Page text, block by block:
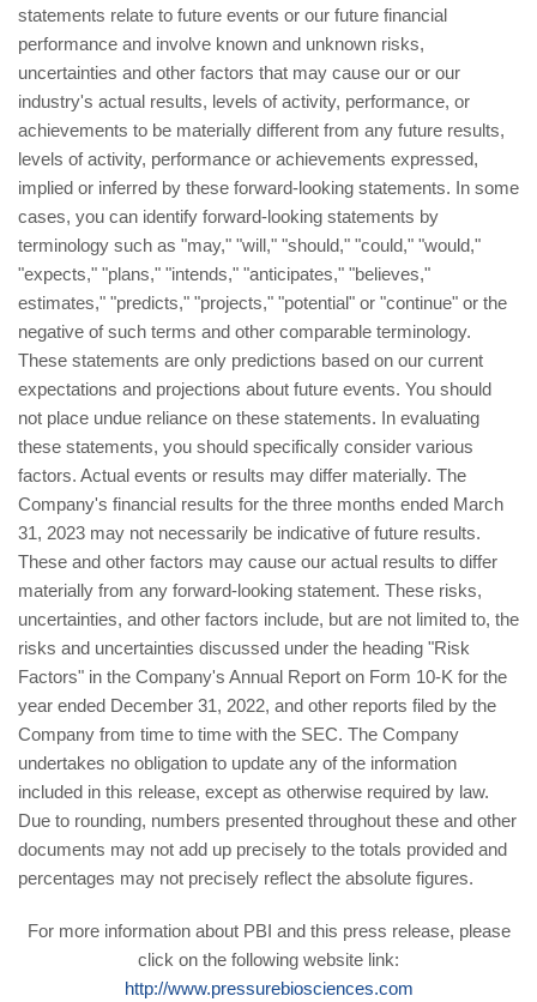
statements relate to future events or our future financial
performance and involve known and unknown risks,
uncertainties and other factors that may cause our or our
industry's actual results, levels of activity, performance, or
achievements to be materially different from any future results,
levels of activity, performance or achievements expressed,
implied or inferred by these forward-looking statements. In some
cases, you can identify forward-looking statements by
terminology such as "may," "will," "should," "could," "would,"
"expects," "plans," "intends," "anticipates," "believes,"
estimates," "predicts," "projects," "potential" or "continue" or the
negative of such terms and other comparable terminology.
These statements are only predictions based on our current
expectations and projections about future events. You should
not place undue reliance on these statements. In evaluating
these statements, you should specifically consider various
factors. Actual events or results may differ materially. The
Company's financial results for the three months ended March
31, 2023 may not necessarily be indicative of future results.
These and other factors may cause our actual results to differ
materially from any forward-looking statement. These risks,
uncertainties, and other factors include, but are not limited to, the
risks and uncertainties discussed under the heading "Risk
Factors" in the Company's Annual Report on Form 10-K for the
year ended December 31, 2022, and other reports filed by the
Company from time to time with the SEC. The Company
undertakes no obligation to update any of the information
included in this release, except as otherwise required by law.
Due to rounding, numbers presented throughout these and other
documents may not add up precisely to the totals provided and
percentages may not precisely reflect the absolute figures.
For more information about PBI and this press release, please
click on the following website link:
http://www.pressurebiosciences.com